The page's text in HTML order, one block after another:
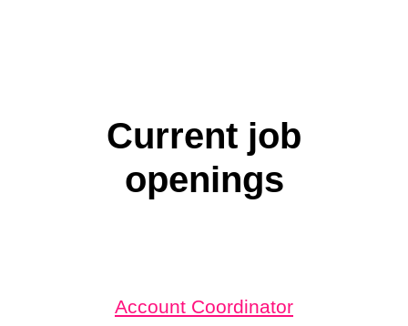
Current job
openings
Account Coordinator